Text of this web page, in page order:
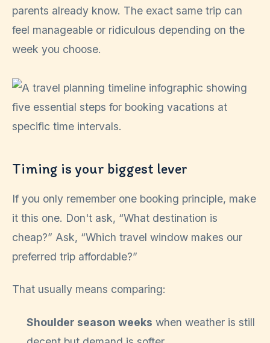
parents already know. The exact same trip can
feel manageable or ridiculous depending on the
week you choose.
Timing is your biggest lever
If you only remember one booking principle, make
it this one. Don't ask, “What destination is
cheap?” Ask, “Which travel window makes our
preferred trip affordable?”
That usually means comparing:
Shoulder season weeks when weather is still